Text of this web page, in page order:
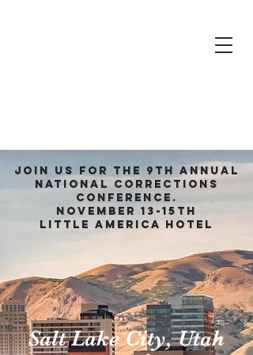
Join us for the 9 th Annual
National Corrections
Conference.
November 13 -15th
Little America hotel
Salt Lake City, Utah